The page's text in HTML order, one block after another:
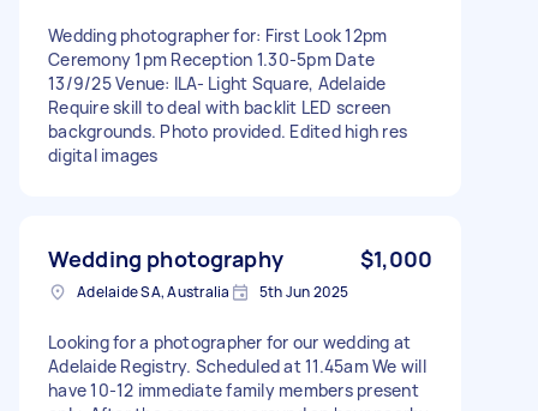
Wedding photographer for: First Look 12pm
Ceremony 1pm Reception 1.30-5pm Date
13/9/25 Venue: ILA- Light Square, Adelaide
Require skill to deal with backlit LED screen
backgrounds. Photo provided. Edited high res
digital images
Wedding photography $1,000
Adelaide SA, Australia 5th Jun 2025
Looking for a photographer for our wedding at
Adelaide Registry. Scheduled at 11.45am We will
have 10-12 immediate family members present